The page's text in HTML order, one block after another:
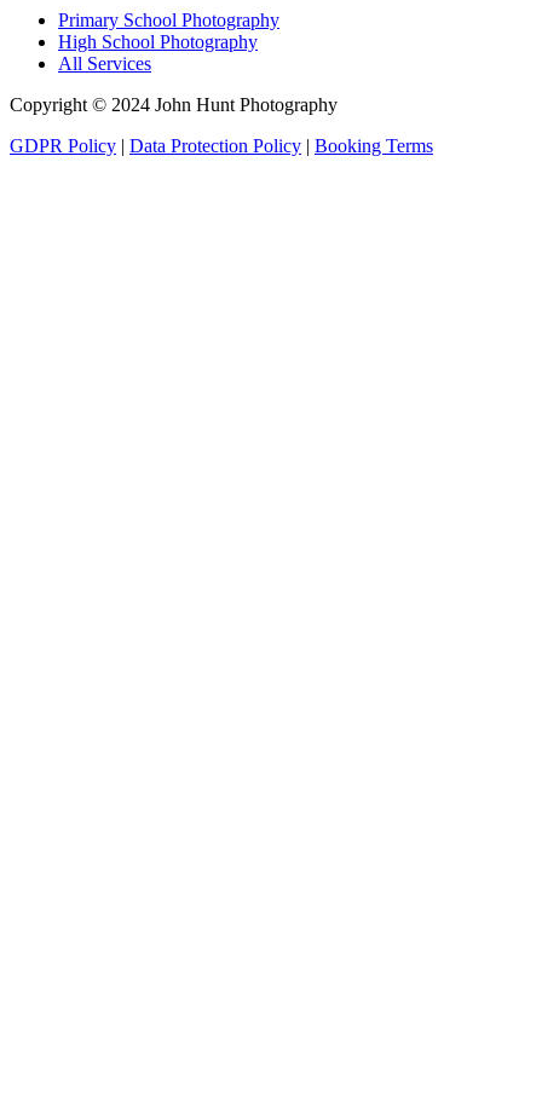
Primary School Photography
High School Photography
All Services
Copyright © 2024 John Hunt Photography
GDPR Policy | Data Protection Policy | Booking Terms